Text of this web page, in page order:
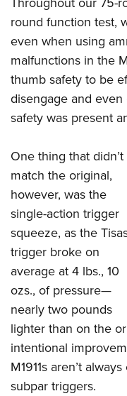
round function test,
even when using
malfunctions in the
thumb safety to be
disengage and
safety was present
One thing that didn’t
match the original,
however, was the
single-action trigger
squeeze, as the
trigger broke on
average at 4 lbs., 10
ozs., of pressure—
nearly two pounds
lighter than on the
intentional
M1911s aren’t
subpar triggers.